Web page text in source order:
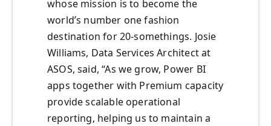
whose mission is to become the
world’s number one fashion
destination for 20-somethings. Josie
Williams, Data Services Architect at
ASOS, said, “As we grow, Power BI
apps together with Premium capacity
provide scalable operational
reporting, helping us to maintain a